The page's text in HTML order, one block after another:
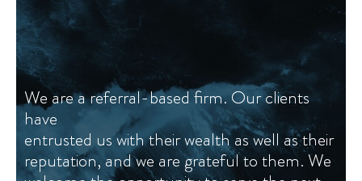
We are a referral-based firm. Our clients
have
We are a referral-based firm. Our clients
have
entrusted us with their wealth as well as their
entrusted us with their wealth as well as their
reputation, and we are grateful to them. We
reputation, and we are grateful to them. We